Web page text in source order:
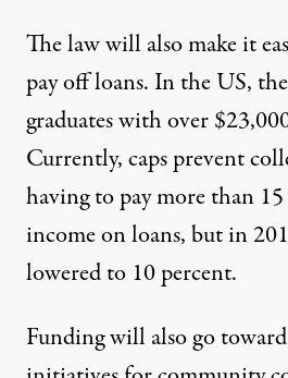
The law will also make it
pay off loans. In the US,
graduates with over
Currently, caps prevent
having to pay more than
income on loans, but in
lowered to 10 percent.
Funding will also go